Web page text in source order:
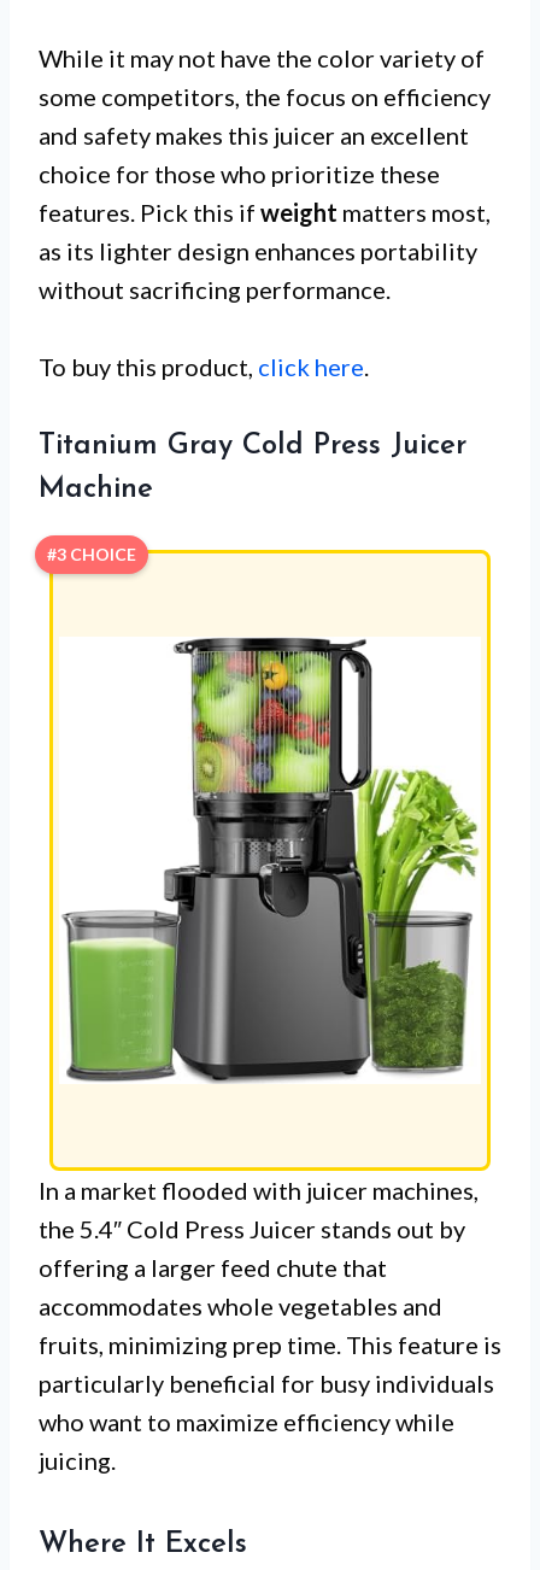
While it may not have the color variety of
some competitors, the focus on efficiency
and safety makes this juicer an excellent
choice for those who prioritize these
features. Pick this if weight matters most,
as its lighter design enhances portability
without sacrificing performance.
To buy this product, click here.
Titanium Gray Cold Press Juicer
Machine
#3 CHOICE
In a market flooded with juicer machines,
the 5.4″ Cold Press Juicer stands out by
offering a larger feed chute that
accommodates whole vegetables and
fruits, minimizing prep time. This feature is
particularly beneficial for busy individuals
who want to maximize efficiency while
juicing.
Where It Excels